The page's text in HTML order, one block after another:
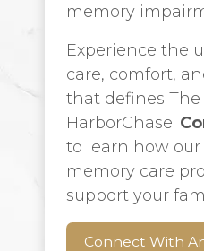
memory
Experience the
care, comfort,
that defines
HarborChase.
to learn how our
memory care
support your
Connect With